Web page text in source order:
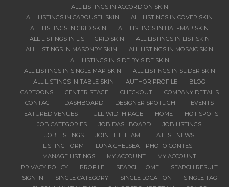
ALL LISTINGS IN ACCORDION SKIN
ALL LISTINGS IN CAROUSEL SKIN
ALL LISTINGS IN COVER SKIN
ALL LISTINGS IN GRID SKIN
ALL LISTINGS IN HALFMAP SKIN
ALL LISTINGS IN LIST + GRID SKIN
ALL LISTINGS IN LIST SKIN
ALL LISTINGS IN MASONRY SKIN
ALL LISTINGS IN MOSAIC SKIN
ALL LISTINGS IN SIDE BY SIDE SKIN
ALL LISTINGS IN SINGLE MAP SKIN
ALL LISTINGS IN SLIDER SKIN
ALL LISTINGS IN TABLE SKIN
AUTHOR PROFILE
BLOG
CARTOONS
CENTER STAGE CHECKOUT
COMPANY DETAILS
CONTACT
DASHBOARD DESIGNER SPOTLIGHT
EVENTS
FEATURED VENUES
FULL-WIDTH PAGE HOME
HOT SPOTS
JOB CATEGORIES
JOB DASHBOARD
JOB LISTINGS
JOB LISTINGS
JOIN THE TEAM!
LATEST NEWS
LISTING FORM
LUNA CHELSEA – PHOTO CONTEST
MANAGE LISTINGS
MY ACCOUNT
MY ACCOUNT
PRIVACY POLICY
PROFILE SEARCH HOME
SEARCH RESULT
SIGN IN
SINGLE CATEGORY SINGLE LOCATION
SINGLE TAG